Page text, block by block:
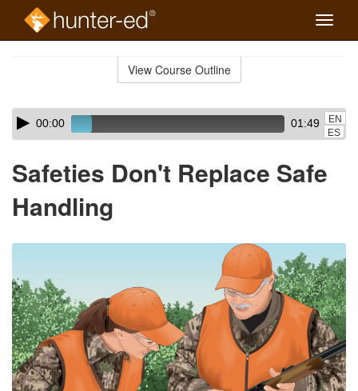
Toggle
View Course Outline
Skip
audio
Audio
Player00:00 01:49
EN
ES
Safeties Don't Replace Safe
Handling